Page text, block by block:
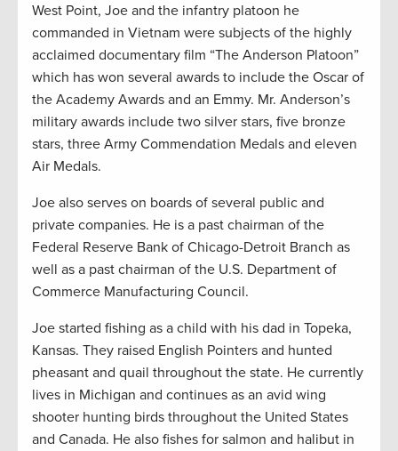
West Point, Joe and the infantry platoon he
commanded in Vietnam were subjects of the highly
acclaimed documentary film “The Anderson Platoon”
which has won several awards to include the Oscar of
the Academy Awards and an Emmy. Mr. Anderson’s
military awards include two silver stars, five bronze
stars, three Army Commendation Medals and eleven
Air Medals.
Joe also serves on boards of several public and
private companies. He is a past chairman of the
Federal Reserve Bank of Chicago-Detroit Branch as
well as a past chairman of the U.S. Department of
Commerce Manufacturing Council.
Joe started fishing as a child with his dad in Topeka,
Kansas. They raised English Pointers and hunted
pheasant and quail throughout the state. He currently
lives in Michigan and continues as an avid wing
shooter hunting birds throughout the United States
and Canada. He also fishes for salmon and halibut in